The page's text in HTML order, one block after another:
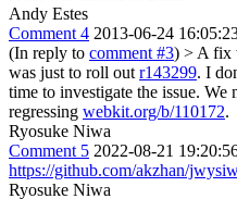
Andy Estes
Comment 4 2013-06-24
(In reply to comment #3) > A fix
was just to roll out r143299. I
time to investigate the issue.
regressing webkit.org/b/110172.
Ryosuke Niwa
Comment 5 2022-08-21
https://github.com/akzhan/
Ryosuke Niwa